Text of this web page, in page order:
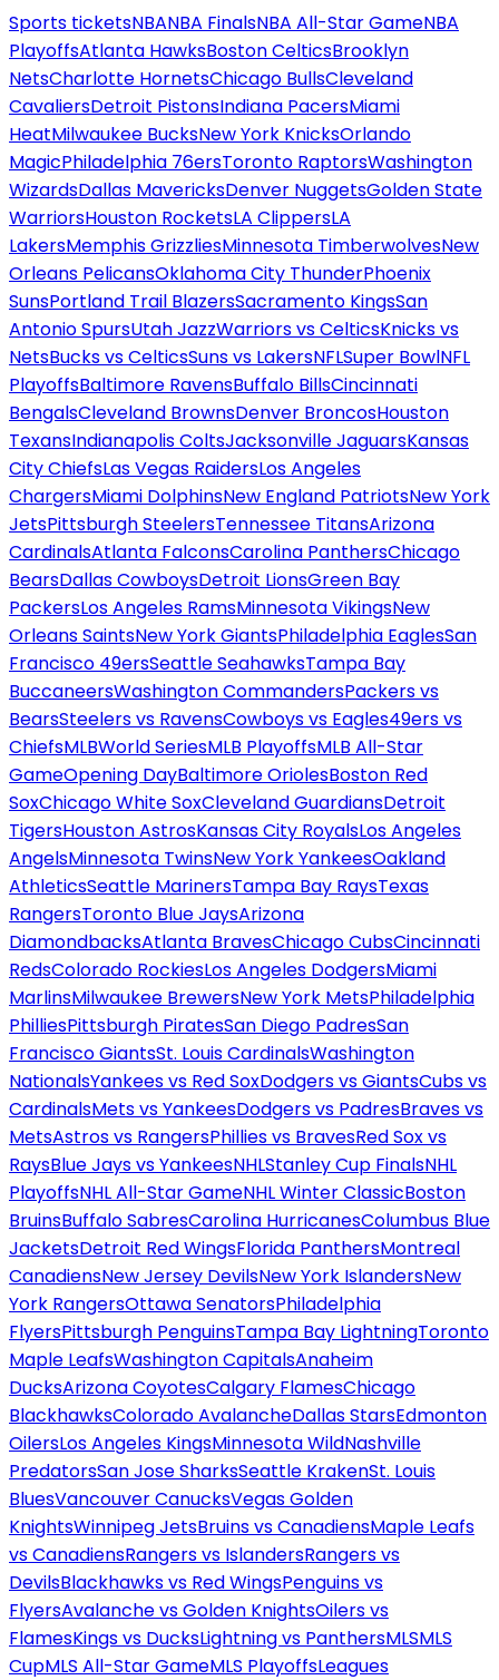
Sports ticketsNBANBA FinalsNBA All-Star GameNBA
PlayoffsAtlanta HawksBoston CelticsBrooklyn
NetsCharlotte HornetsChicago BullsCleveland
CavaliersDetroit PistonsIndiana PacersMiami
HeatMilwaukee BucksNew York KnicksOrlando
MagicPhiladelphia 76ersToronto RaptorsWashington
WizardsDallas MavericksDenver NuggetsGolden State
WarriorsHouston RocketsLA ClippersLA
LakersMemphis GrizzliesMinnesota TimberwolvesNew
Orleans PelicansOklahoma City ThunderPhoenix
SunsPortland Trail BlazersSacramento KingsSan
Antonio SpursUtah JazzWarriors vs CelticsKnicks vs
NetsBucks vs CelticsSuns vs LakersNFLSuper BowlNFL
PlayoffsBaltimore RavensBuffalo BillsCincinnati
BengalsCleveland BrownsDenver BroncosHouston
TexansIndianapolis ColtsJacksonville JaguarsKansas
City ChiefsLas Vegas RaidersLos Angeles
ChargersMiami DolphinsNew England PatriotsNew York
JetsPittsburgh SteelersTennessee TitansArizona
CardinalsAtlanta FalconsCarolina PanthersChicago
BearsDallas CowboysDetroit LionsGreen Bay
PackersLos Angeles RamsMinnesota VikingsNew
Orleans SaintsNew York GiantsPhiladelphia EaglesSan
Francisco 49ersSeattle SeahawksTampa Bay
BuccaneersWashington CommandersPackers vs
BearsSteelers vs RavensCowboys vs Eagles49ers vs
ChiefsMLBWorld SeriesMLB PlayoffsMLB All-Star
GameOpening DayBaltimore OriolesBoston Red
SoxChicago White SoxCleveland GuardiansDetroit
TigersHouston AstrosKansas City RoyalsLos Angeles
AngelsMinnesota TwinsNew York YankeesOakland
AthleticsSeattle MarinersTampa Bay RaysTexas
RangersToronto Blue JaysArizona
DiamondbacksAtlanta BravesChicago CubsCincinnati
RedsColorado RockiesLos Angeles DodgersMiami
MarlinsMilwaukee BrewersNew York MetsPhiladelphia
PhilliesPittsburgh PiratesSan Diego PadresSan
Francisco GiantsSt. Louis CardinalsWashington
NationalsYankees vs Red SoxDodgers vs GiantsCubs vs
CardinalsMets vs YankeesDodgers vs PadresBraves vs
MetsAstros vs RangersPhillies vs BravesRed Sox vs
RaysBlue Jays vs YankeesNHLStanley Cup FinalsNHL
PlayoffsNHL All-Star GameNHL Winter ClassicBoston
BruinsBuffalo SabresCarolina HurricanesColumbus Blue
JacketsDetroit Red WingsFlorida PanthersMontreal
CanadiensNew Jersey DevilsNew York IslandersNew
York RangersOttawa SenatorsPhiladelphia
FlyersPittsburgh PenguinsTampa Bay LightningToronto
Maple LeafsWashington CapitalsAnaheim
DucksArizona CoyotesCalgary FlamesChicago
BlackhawksColorado AvalancheDallas StarsEdmonton
OilersLos Angeles KingsMinnesota WildNashville
PredatorsSan Jose SharksSeattle KrakenSt. Louis
BluesVancouver CanucksVegas Golden
KnightsWinnipeg JetsBruins vs CanadiensMaple Leafs
vs CanadiensRangers vs IslandersRangers vs
DevilsBlackhawks vs Red WingsPenguins vs
FlyersAvalanche vs Golden KnightsOilers vs
FlamesKings vs DucksLightning vs PanthersMLSMLS
CupMLS All-Star GameMLS PlayoffsLeagues